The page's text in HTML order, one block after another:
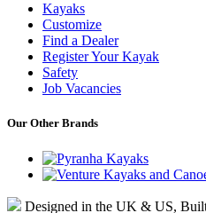
Kayaks
Customize
Find a Dealer
Register Your Kayak
Safety
Job Vacancies
Our Other Brands
Designed in the UK & US,